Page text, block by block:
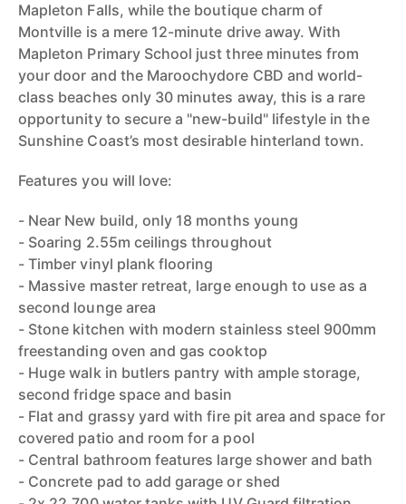
Mapleton Falls, while the boutique charm of
Montville is a mere 12-minute drive away. With
Mapleton Primary School just three minutes from
your door and the Maroochydore CBD and world-
class beaches only 30 minutes away, this is a rare
opportunity to secure a "new-build" lifestyle in the
Sunshine Coast’s most desirable hinterland town.
Features you will love:
- Near New build, only 18 months young
- Soaring 2.55m ceilings throughout
- Timber vinyl plank flooring
- Massive master retreat, large enough to use as a
second lounge area
- Stone kitchen with modern stainless steel 900mm
freestanding oven and gas cooktop
- Huge walk in butlers pantry with ample storage,
second fridge space and basin
- Flat and grassy yard with fire pit area and space for
covered patio and room for a pool
- Central bathroom features large shower and bath
- Concrete pad to add garage or shed